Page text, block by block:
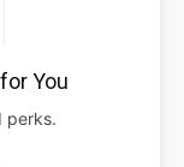
You
perks.